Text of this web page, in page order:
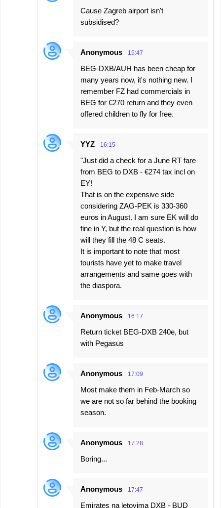
Cause Zagreb airport isn't
subsidised?
Anonymous 15:47
BEG-DXB/AUH has been cheap for
many years now, it's nothing new. I
remember FZ had commercials in
BEG for €270 return and they even
offered children to fly for free.
YYZ 16:15
"Just did a check for a June RT fare
from BEG to DXB - €274 tax incl on
EY!
That is on the expensive side
considering ZAG-PEK is 330-360
euros in August. I am sure EK will do
fine in Y, but the real question is how
will they fill the 48 C seats.
It is important to note that most
tourists have yet to make travel
arrangements and same goes with
the diaspora.
Anonymous 16:17
Return ticket BEG-DXB 240e, but
with Pegasus
Anonymous 17:09
Most make them in Feb-March so
we are not so far behind the booking
season.
Anonymous 17:28
Boring...
Anonymous 17:47
Emirates na letovima DXB - BUD